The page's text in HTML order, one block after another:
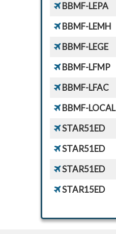
BBMF-LEPA
BBMF-LEMH
BBMF-LEGE
BBMF-LFMP
BBMF-LFAC
BBMF-LOCAL
STAR51ED
STAR51ED
STAR51ED
STAR15ED